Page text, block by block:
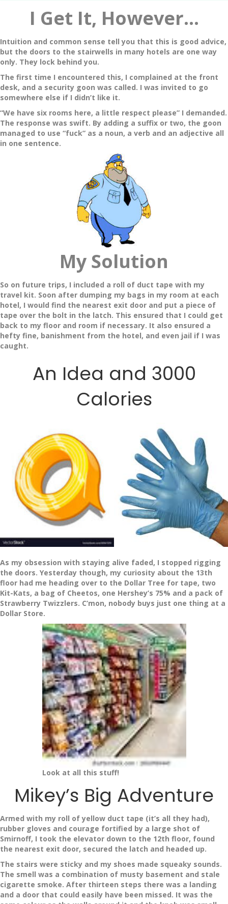
I Get It, However…
Intuition and common sense tell you that this is good advice,
but the doors to the stairwells in many hotels are one way
only. They lock behind you.
The first time I encountered this, I complained at the front
desk, and a security goon was called. I was invited to go
somewhere else if I didn’t like it.
“We have six rooms here, a little respect please” I demanded.
The response was swift. By adding a suffix or two, the goon
managed to use “fuck” as a noun, a verb and an adjective all
in one sentence.
My Solution
So on future trips, I included a roll of duct tape with my
travel kit. Soon after dumping my bags in my room at each
hotel, I would find the nearest exit door and put a piece of
tape over the bolt in the latch. This ensured that I could get
back to my floor and room if necessary. It also ensured a
hefty fine, banishment from the hotel, and even jail if I was
caught.
An Idea and 3000
Calories
As my obsession with staying alive faded, I stopped rigging
the doors. Yesterday though, my curiosity about the 13th
floor had me heading over to the Dollar Tree for tape, two
Kit-Kats, a bag of Cheetos, one Hershey’s 75% and a pack of
Strawberry Twizzlers. C’mon, nobody buys just one thing at a
Dollar Store.
Look at all this stuff!
Mikey’s Big Adventure
Armed with my roll of yellow duct tape (it’s all they had),
rubber gloves and courage fortified by a large shot of
Smirnoff, I took the elevator down to the 12th floor, found
the nearest exit door, secured the latch and headed up.
The stairs were sticky and my shoes made squeaky sounds.
The smell was a combination of musty basement and stale
cigarette smoke. After thirteen steps there was a landing
and a door that could easily have been missed. It was the